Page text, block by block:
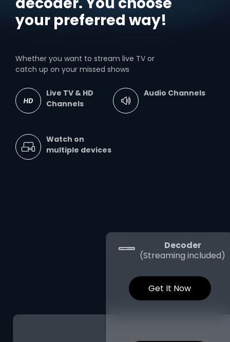
your preferred way!
Whether you want to stream live TV or
catch up on your missed shows
Live TV & HD
Channels
Audio Channels
Watch on
multiple devices
Decoder
(Streaming included)
Get It Now